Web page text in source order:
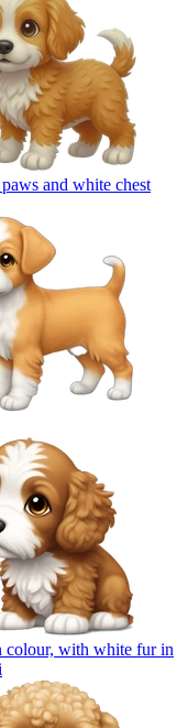
and white chest
colour, with white fur in